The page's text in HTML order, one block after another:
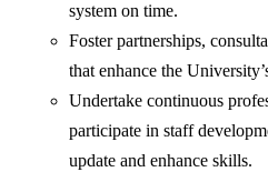
system on time.
Foster partnerships,
that enhance the
Undertake continuous
participate in staff
update and enhance skills.